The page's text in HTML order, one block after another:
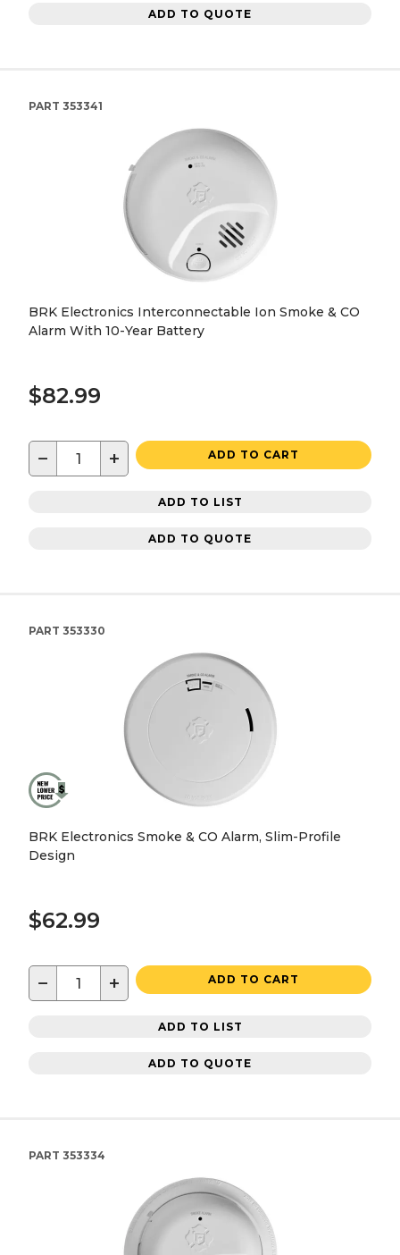
ADD TO QUOTE
PART 353341
BRK Electronics Interconnectable Ion Smoke & CO
Alarm With 10-Year Battery
$82.99
− + ADD TO CART
ADD TO LIST
ADD TO QUOTE
PART 353330
BRK Electronics Smoke & CO Alarm, Slim-Profile
Design
$62.99
− + ADD TO CART
ADD TO LIST
ADD TO QUOTE
PART 353334